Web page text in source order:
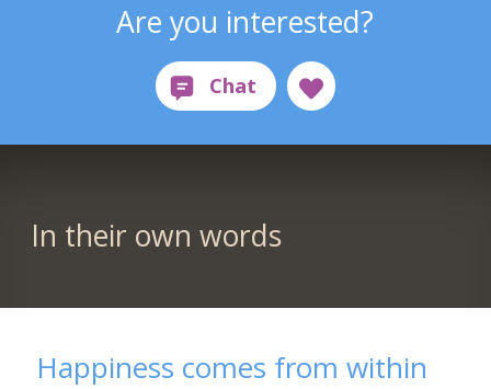
Are you interested?
In their own words
Happiness comes from within